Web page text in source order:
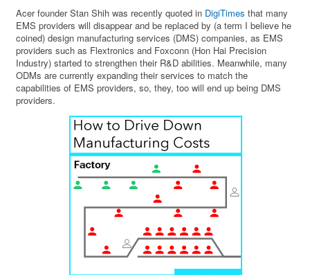
Acer founder Stan Shih was recently quoted in DigiTimes that many
EMS providers will disappear and be replaced by (a term I believe he
coined) design manufacturing services (DMS) companies, as EMS
providers such as Flextronics and Foxconn (Hon Hai Precision
Industry) started to strengthen their R&D abilities. Meanwhile, many
ODMs are currently expanding their services to match the
capabilities of EMS providers, so, they, too will end up being DMS
providers.